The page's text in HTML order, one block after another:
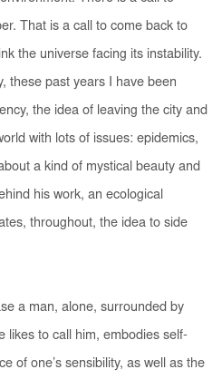
That is a call to come back to
the universe facing its instability.
these past years I have been
the idea of leaving the city and
with lots of issues: epidemics,
a kind of mystical beauty and
his work, an ecological
throughout, the idea to side
a man, alone, surrounded by
likes to call him, embodies self-
of one’s sensibility, as well as the